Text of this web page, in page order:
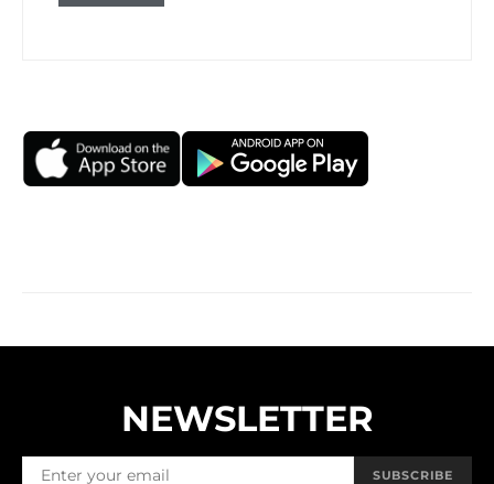
NEWSLETTER
SUBSCRIBE